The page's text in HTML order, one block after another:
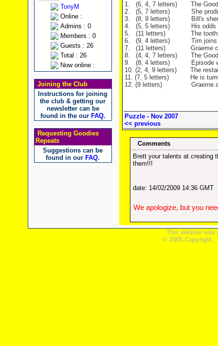
TonyM
Online :
Admins : 0
Members : 0
Guests : 26
Total : 26
Now online :
Joining the Club
Instructions for joining
the club & getting our
newsletter can be
found in the our FAQ.
Requesting Goodies
Repeats
Suggestions can be
found in our FAQ.
1. (6, 4, 7 letters) The
2. (5, 7 letters) She produces
3. (8, 9 letters) Bill's sherbet
4. (5, 5 letters) His odds of
5. (11 letters) The toothpaste
6. (9, 4 letters) Tim joins this
7. (11 letters) Graeme can't
8. (4, 4, 7 letters) The
9. (8, 4 letters) Episode
10. (2, 4, 9 letters) The
11. (7, 5 letters) He is turned
12. (9 letters) Graeme
Puzzle - Nov 2007
<< previous
Comments
Brett your talents at creating
them!!!
date: 14/02/2009 14:36 GMT
We apologize, but you
This website was
© 2005 Copyright ,